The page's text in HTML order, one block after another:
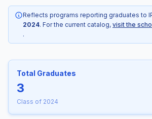
Reflects programs reporting graduates to
2024. For the current catalog, visit the
.
Total Graduates
3
Class of 2024